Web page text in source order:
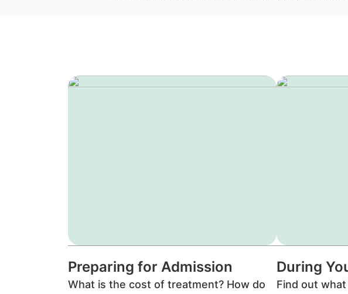
Preparing for Admission
What is the cost of treatment? How do
During
Find out